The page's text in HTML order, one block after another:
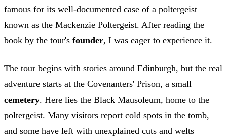
famous for its well-documented case of a poltergeist
known as the Mackenzie Poltergeist. After reading the
book by the tour's founder, I was eager to experience it.
The tour begins with stories around Edinburgh, but the real
adventure starts at the Covenanters' Prison, a small
cemetery. Here lies the Black Mausoleum, home to the
poltergeist. Many visitors report cold spots in the tomb,
and some have left with unexplained cuts and welts